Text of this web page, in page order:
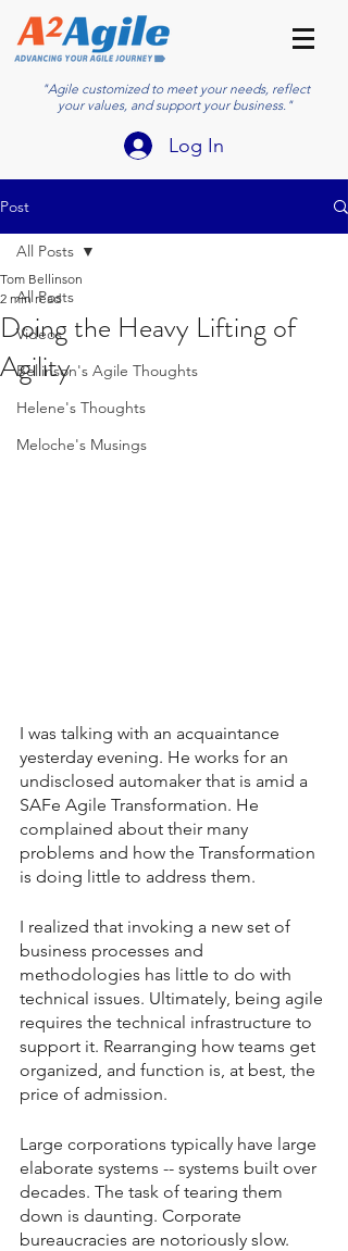
"Agile customized to meet your needs, reflect
your values, and support your business."
Log In
Post
All Posts
Videos
Bellinson's Agile Thoughts
Helene's Thoughts
Meloche's Musings
All Posts
Doing the Heavy Lifting of
Agility
Tom Bellinson
2 min read
I was talking with an acquaintance
yesterday evening. He works for an
undisclosed automaker that is amid a
SAFe Agile Transformation. He
complained about their many
problems and how the Transformation
is doing little to address them.
I realized that invoking a new set of
business processes and
methodologies has little to do with
technical issues. Ultimately, being agile
requires the technical infrastructure to
support it. Rearranging how teams get
organized, and function is, at best, the
price of admission.
Large corporations typically have large
elaborate systems -- systems built over
decades. The task of tearing them
down is daunting. Corporate
bureaucracies are notoriously slow.